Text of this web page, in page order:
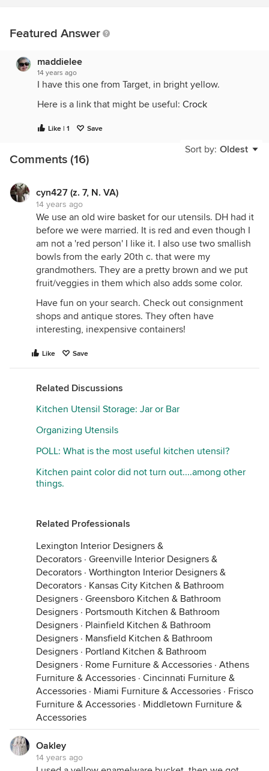
Featured Answer
maddielee
14 years ago
I have this one from Target, in bright yellow.
Here is a link that might be useful: Crock
Like | 1 Save
Sort by: Oldest
Comments (16)
cyn427 (z. 7, N. VA)
14 years ago
We use an old wire basket for our utensils. DH had it
before we were married. It is red and even though I
am not a 'red person' I like it. I also use two smallish
bowls from the early 20th c. that were my
grandmothers. They are a pretty brown and we put
fruit/veggies in them which also adds some color.
Have fun on your search. Check out consignment
shops and antique stores. They often have
interesting, inexpensive containers!
Like Save
Related Discussions
Kitchen Utensil Storage: Jar or Bar
Organizing Utensils
POLL: What is the most useful kitchen utensil?
Kitchen paint color did not turn out....among other
things.
Related Professionals
Lexington Interior Designers &
Decorators · Greenville Interior Designers &
Decorators · Worthington Interior Designers &
Decorators · Kansas City Kitchen & Bathroom
Designers · Greensboro Kitchen & Bathroom
Designers · Portsmouth Kitchen & Bathroom
Designers · Plainfield Kitchen & Bathroom
Designers · Mansfield Kitchen & Bathroom
Designers · Portland Kitchen & Bathroom
Designers · Rome Furniture & Accessories · Athens
Furniture & Accessories · Cincinnati Furniture &
Accessories · Miami Furniture & Accessories · Frisco
Furniture & Accessories · Middletown Furniture &
Accessories
Oakley
14 years ago